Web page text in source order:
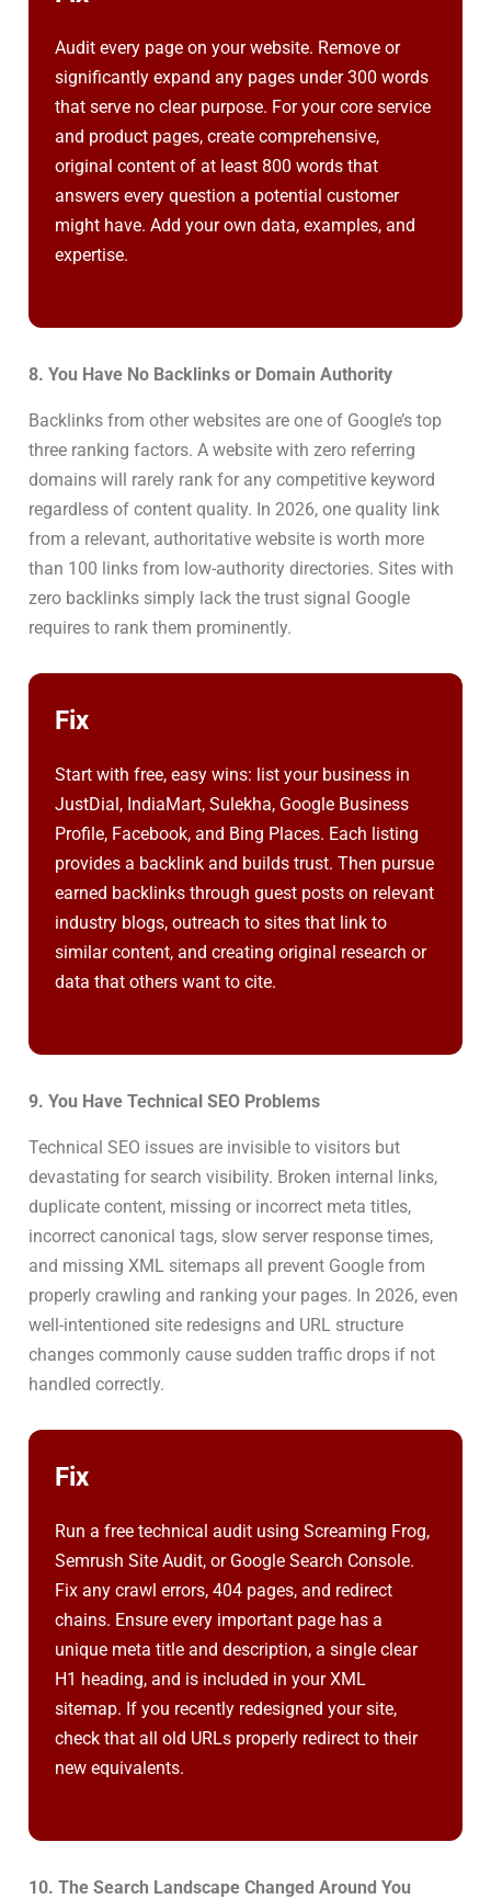
Audit every page on your website. Remove or
significantly expand any pages under 300 words
that serve no clear purpose. For your core service
and product pages, create comprehensive,
original content of at least 800 words that
answers every question a potential customer
might have. Add your own data, examples, and
expertise.
8. You Have No Backlinks or Domain Authority
Backlinks from other websites are one of Google’s top
three ranking factors. A website with zero referring
domains will rarely rank for any competitive keyword
regardless of content quality. In 2026, one quality link
from a relevant, authoritative website is worth more
than 100 links from low-authority directories. Sites with
zero backlinks simply lack the trust signal Google
requires to rank them prominently.
Fix
Start with free, easy wins: list your business in
JustDial, IndiaMart, Sulekha, Google Business
Profile, Facebook, and Bing Places. Each listing
provides a backlink and builds trust. Then pursue
earned backlinks through guest posts on relevant
industry blogs, outreach to sites that link to
similar content, and creating original research or
data that others want to cite.
9. You Have Technical SEO Problems
Technical SEO issues are invisible to visitors but
devastating for search visibility. Broken internal links,
duplicate content, missing or incorrect meta titles,
incorrect canonical tags, slow server response times,
and missing XML sitemaps all prevent Google from
properly crawling and ranking your pages. In 2026, even
well-intentioned site redesigns and URL structure
changes commonly cause sudden traffic drops if not
handled correctly.
Fix
Run a free technical audit using Screaming Frog,
Semrush Site Audit, or Google Search Console.
Fix any crawl errors, 404 pages, and redirect
chains. Ensure every important page has a
unique meta title and description, a single clear
H1 heading, and is included in your XML
sitemap. If you recently redesigned your site,
check that all old URLs properly redirect to their
new equivalents.
10. The Search Landscape Changed Around You